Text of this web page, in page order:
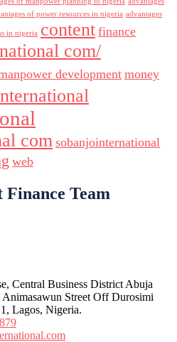
of power resources in nigeria advantages
in nigeria content finance
com/
development money
com sobanjointernational
web
Team
Central Business District Abuja
Street Off Durosimi
Lagos, Nigeria.